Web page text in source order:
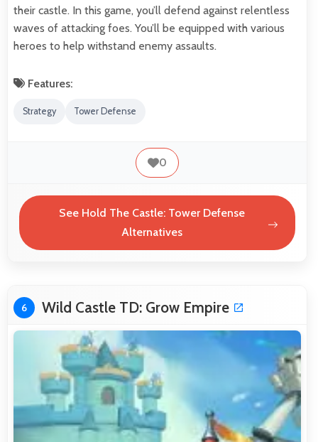
their castle. In this game, you’ll defend against relentless
waves of attacking foes. You’ll be equipped with various
heroes to help withstand enemy assaults.
Features:
Strategy Tower Defense
0
See Hold The Castle: Tower Defense
Alternatives
6 Wild Castle TD: Grow Empire